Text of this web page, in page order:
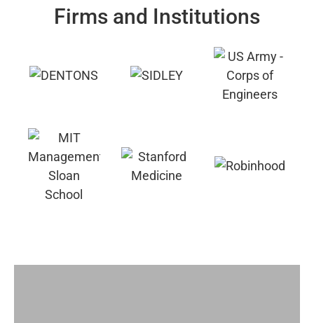
Firms and Institutions